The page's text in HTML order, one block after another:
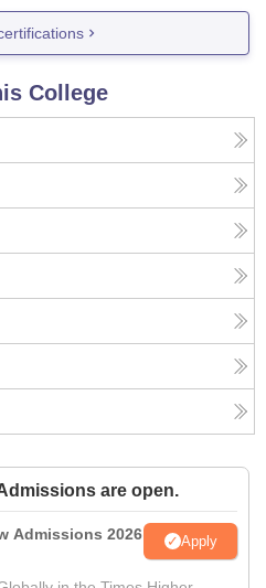
College
are open.
Admissions 2026 Apply